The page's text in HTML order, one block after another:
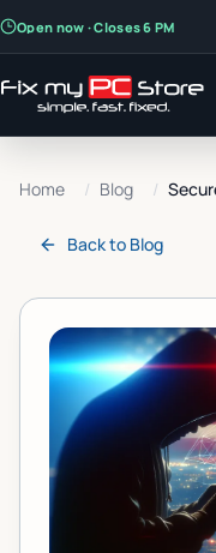
Open now · Closes 6 PM
Home / Blog /
Back to Blog